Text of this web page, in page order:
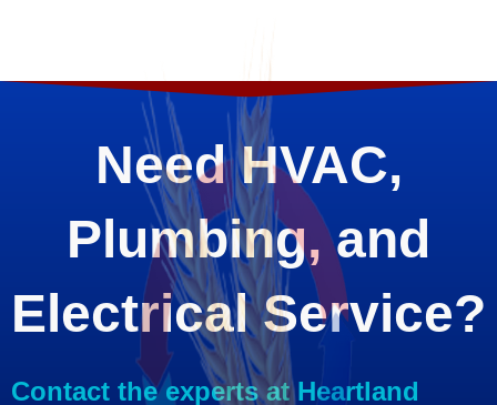
Need HVAC,
Plumbing, and
Electrical Service?
Contact the experts at Heartland